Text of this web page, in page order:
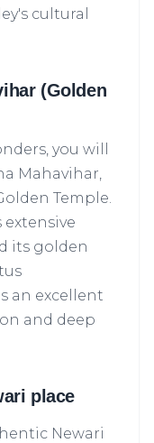
cultural
(Golden
you will
Mahavihar,
Temple.
its golden
an excellent
and deep
place
Newari